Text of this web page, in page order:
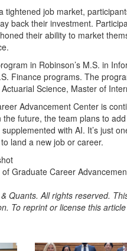
tightened job market,
back their investment.
their ability to market
in Robinson’s M.S. in
Finance programs. The
Science, Master of
Advancement Center is
future, the team plans to
with AI. It’s just
land a new job or career.
Graduate Career
Quants. All rights reserved.
To reprint or license this